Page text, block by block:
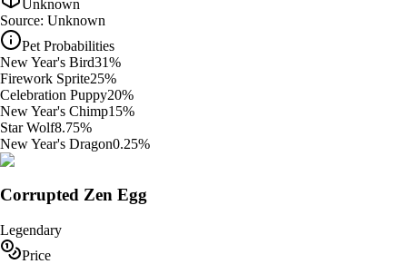
Unknown
Source: Unknown
Pet Probabilities
New Year's Bird31%
Firework Sprite25%
Celebration Puppy20%
New Year's Chimp15%
Star Wolf8.75%
New Year's Dragon0.25%
Corrupted Zen Egg
Legendary
Price